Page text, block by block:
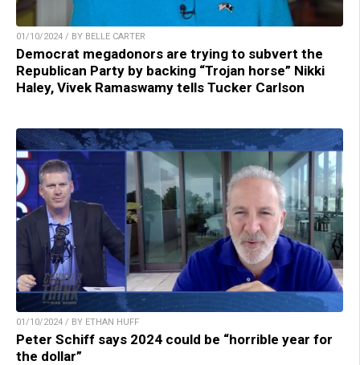
01/10/2024 / BY BELLE CARTER
Democrat megadonors are trying to subvert the
Republican Party by backing “Trojan horse” Nikki
Haley, Vivek Ramaswamy tells Tucker Carlson
01/10/2024 / BY ETHAN HUFF
Peter Schiff says 2024 could be “horrible year for
the dollar”